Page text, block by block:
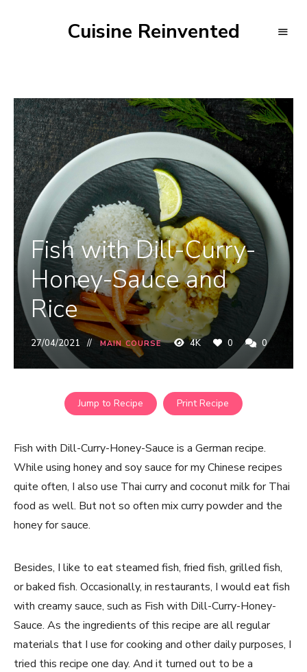
Cuisine Reinvented
Fish with Dill-Curry-
Honey-Sauce and
Rice
27/04/2021 MAIN COURSE 4K 0 0
Jump to Recipe Print Recipe
Fish with Dill-Curry-Honey-Sauce is a German recipe.
While using honey and soy sauce for my Chinese recipes
quite often, I also use Thai curry and coconut milk for Thai
food as well. But not so often mix curry powder and the
honey for sauce.
Besides, I like to eat steamed fish, fried fish, grilled fish,
or baked fish. Occasionally, in restaurants, I would eat fish
with creamy sauce, such as Fish with Dill-Curry-Honey-
Sauce. As the ingredients of this recipe are all regular
materials that I use for cooking and other daily purposes, I
tried this recipe one day. And it turned out to be a